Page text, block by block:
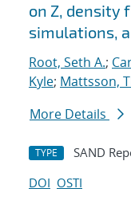
on Z, density
simulations,
Root, Seth A.;
Kyle; Mattsson,
More Details
TYPE SAND
DOI OSTI